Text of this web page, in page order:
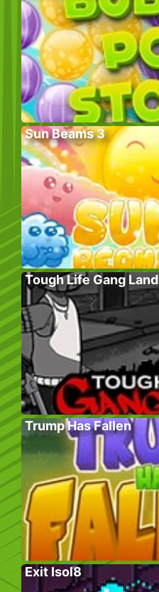
Sun Beams 3
Tough Life Gang Land
Trump Has Fallen
Exit Isol8